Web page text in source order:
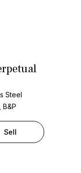
Steel
B&P
Sell